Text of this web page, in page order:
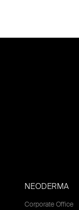
NEODERMA
Corporate Office